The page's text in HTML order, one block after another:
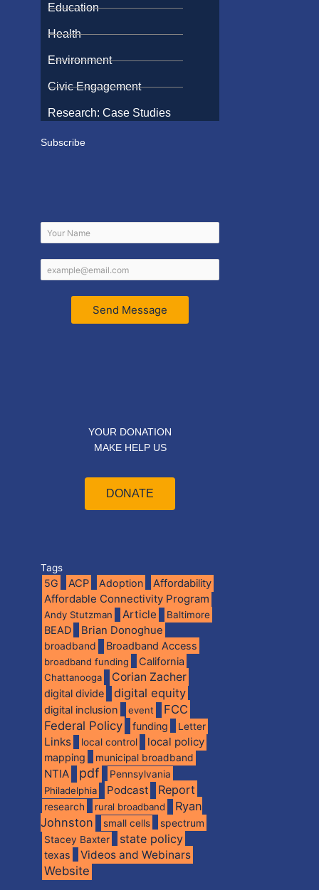
Education
Health
Environment
Civic Engagement
Research: Case Studies
Subscribe
Send Message
YOUR DONATION
MAKE HELP US
DONATE
Tags
5G ACP Adoption Affordability
Affordable Connectivity Program
Andy Stutzman Article Baltimore
BEAD Brian Donoghue
broadband Broadband Access
broadband funding California
Chattanooga Corian Zacher
digital divide digital equity
digital inclusion event
FCC
Federal Policy
funding Letter
Links local control local policy
mapping municipal broadband
NTIA pdf
Pennsylvania
Philadelphia
Podcast Report
research rural broadband
Ryan
Johnston
small cells spectrum
Stacey Baxter state policy
texas Videos and Webinars
Website